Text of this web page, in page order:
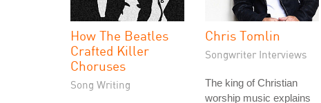
How The Beatles
Crafted Killer
Choruses
Song Writing
Chris Tomlin
Songwriter Interviews
The king of Christian
worship music explains